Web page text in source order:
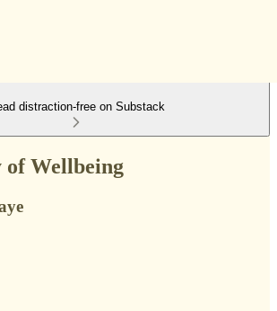
distraction-free on Substack
of Wellbeing